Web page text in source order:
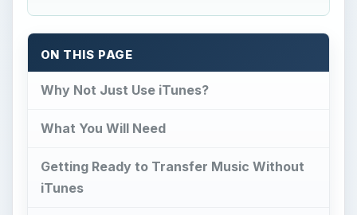
ON THIS PAGE
Why Not Just Use iTunes?
What You Will Need
Getting Ready to Transfer Music Without
iTunes